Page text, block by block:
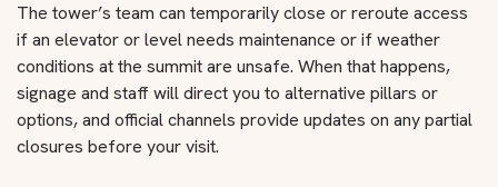
The tower’s team can temporarily close or reroute access
if an elevator or level needs maintenance or if weather
conditions at the summit are unsafe. When that happens,
signage and staff will direct you to alternative pillars or
options, and official channels provide updates on any partial
closures before your visit.